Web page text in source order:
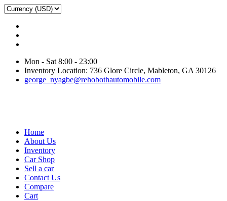
Mon - Sat 8:00 - 23:00
Inventory Location: 736 Glore Circle, Mableton, GA 30126
george_nyagbe@rehobothautomobile.com
Home
About Us
Inventory
Car Shop
Sell a car
Contact Us
Compare
Cart